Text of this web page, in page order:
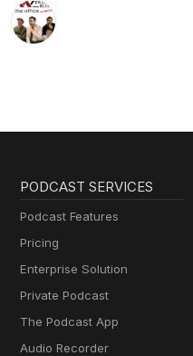
PODCAST SERVICES
Podcast Features
Pricing
Enterprise Solution
Private Podcast
The Podcast App
Audio Recorder